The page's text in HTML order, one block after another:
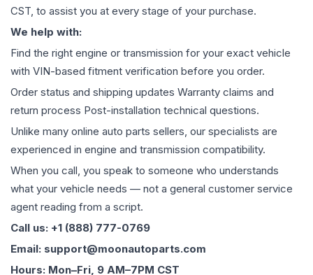
CST, to assist you at every stage of your purchase.
We help with:
Find the right engine or transmission for your exact vehicle
with VIN-based fitment verification before you order.
Order status and shipping updates Warranty claims and
return process Post-installation technical questions.
Unlike many online auto parts sellers, our specialists are
experienced in engine and transmission compatibility.
When you call, you speak to someone who understands
what your vehicle needs — not a general customer service
agent reading from a script.
Call us: +1 (888) 777-0769
Email: support@moonautoparts.com
Hours: Mon–Fri, 9 AM–7PM CST